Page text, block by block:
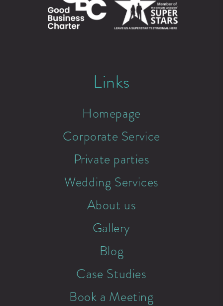
Links
Homepage
Corporate Service
Private parties
Wedding Services
About us
Gallery
Blog
Case Studies
Book a Meeting